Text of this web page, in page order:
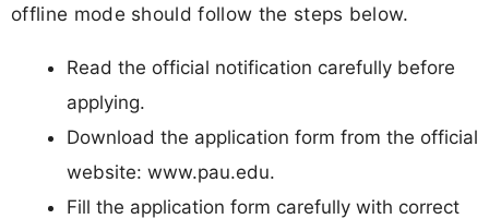
offline mode should follow the steps below.
Read the official notification carefully before
applying.
Download the application form from the official
website: www.pau.edu.
Fill the application form carefully with correct